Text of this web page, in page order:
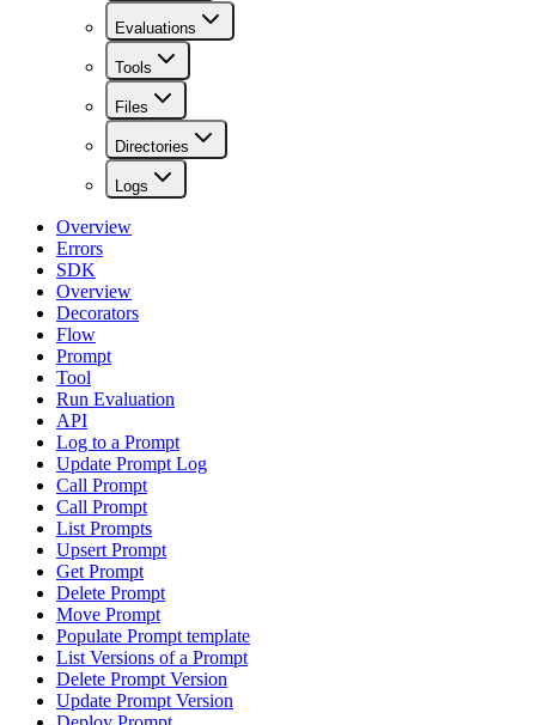
Evaluations
Tools
Files
Directories
Logs
Overview
Errors
SDK
Overview
Decorators
Flow
Prompt
Tool
Run Evaluation
API
Log to a Prompt
Update Prompt Log
Call Prompt
Call Prompt
List Prompts
Upsert Prompt
Get Prompt
Delete Prompt
Move Prompt
Populate Prompt template
List Versions of a Prompt
Delete Prompt Version
Update Prompt Version